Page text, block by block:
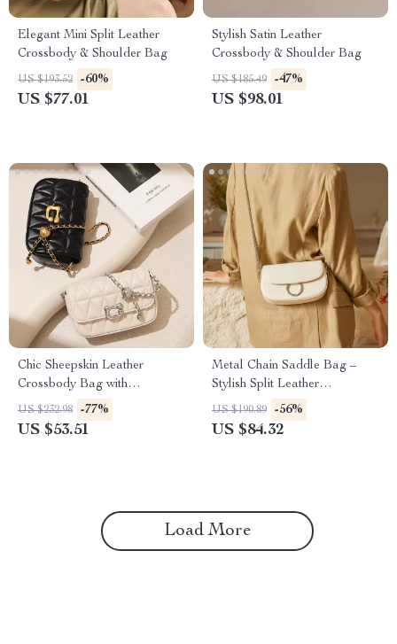
Elegant Mini Split Leather
Crossbody & Shoulder Bag
US $193.52 -60%
US $77.01
Stylish Satin Leather
Crossbody & Shoulder Bag
US $185.49 -47%
US $98.01
Chic Sheepskin Leather
Crossbody Bag with
Adjustable Chain – Classic
White and Black
US $232.98 -77%
US $53.51
Metal Chain Saddle Bag –
Stylish Split Leather
Crossbody Bag
US $190.89 -56%
US $84.32
Load More